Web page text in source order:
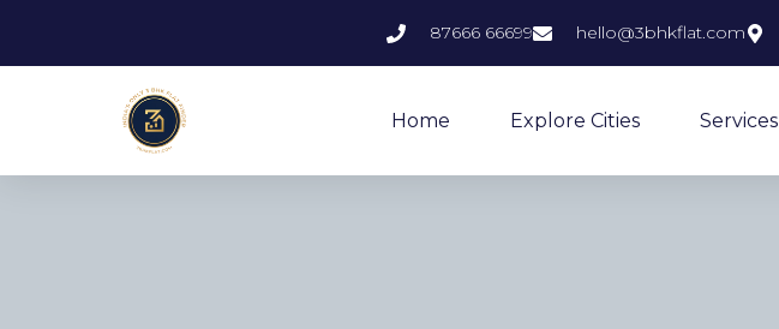
87666 66699 hello@3bhkflat.com
Home Explore Cities Services